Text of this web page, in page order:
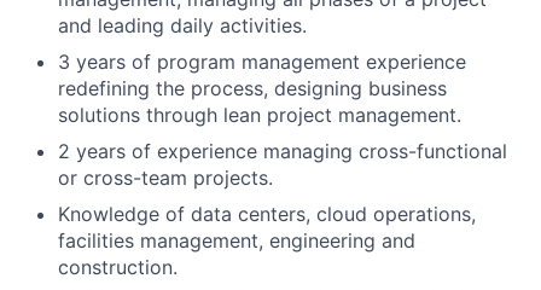
and leading daily activities.
3 years of program management experience
redefining the process, designing business
solutions through lean project management.
2 years of experience managing cross-functional
or cross-team projects.
Knowledge of data centers, cloud operations,
facilities management, engineering and
construction.